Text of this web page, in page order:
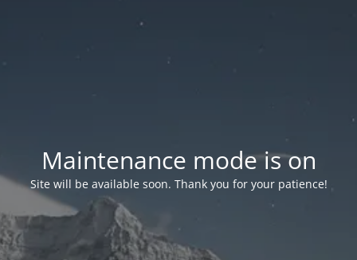
Maintenance mode is on
Site will be available soon. Thank you for your patience!